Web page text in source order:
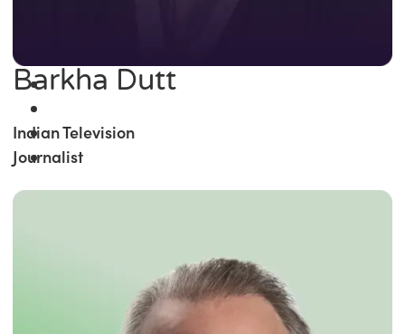
Barkha Dutt
Indian Television
Journalist